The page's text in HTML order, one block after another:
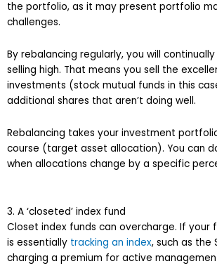
the portfolio, as it may present portfolio
challenges.
By rebalancing regularly, you will
selling high. That means you sell the
investments (stock mutual funds in this
additional shares that aren’t doing well.
Rebalancing takes your investment
course (target asset allocation). You can
when allocations change by a specific
3. A ‘closeted’ index fund
Closet index funds can overcharge. If your
is essentially tracking an index, such as the
charging a premium for active